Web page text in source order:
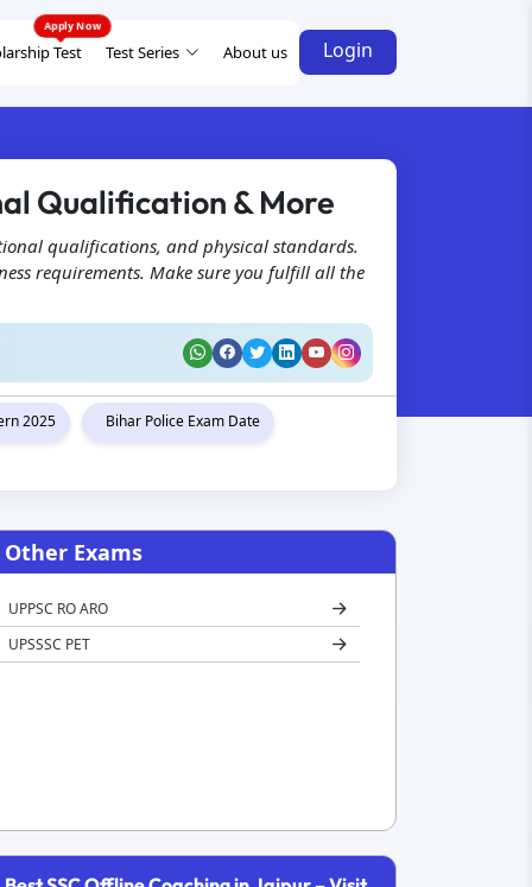
Test Test Series About us Login
Qualification & More
qualifications, and physical standards.
requirements. Make sure you fulfill all the
2025 Bihar Police Exam Date
Other Exams
UPPSC RO ARO
UPSSSC PET